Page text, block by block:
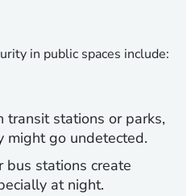
in public spaces include:
transit stations or parks,
might go undetected.
bus stations create
at night.